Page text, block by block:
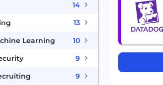
14
13
Learning
10
9
9